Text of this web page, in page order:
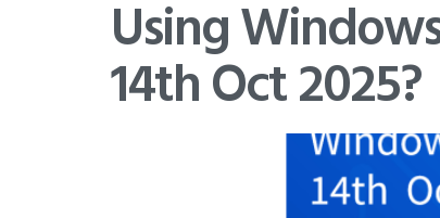
Using
14th Oct 2025?